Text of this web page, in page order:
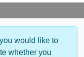
would like to
whether you